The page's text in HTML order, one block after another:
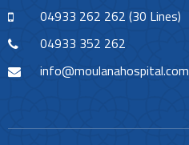
04933 262 262 (30 Lines)
04933 352 262
info@moulanahospital.com